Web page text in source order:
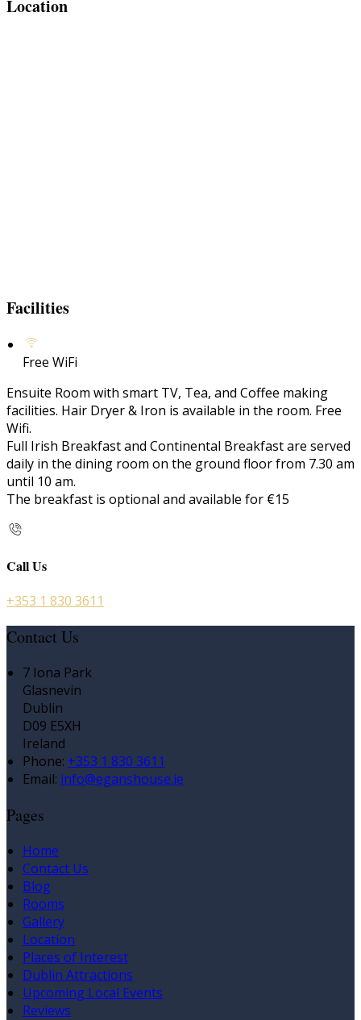
Location
Facilities
Free WiFi
Ensuite Room with smart TV, Tea, and Coffee making
facilities. Hair Dryer & Iron is available in the room. Free
Wifi.
Full Irish Breakfast and Continental Breakfast are served
daily in the dining room on the ground floor from 7.30 am
until 10 am.
The breakfast is optional and available for €15
Call Us
+353 1 830 3611
Contact Us
7 Iona Park
Glasnevin
Dublin
D09 E5XH
Ireland
Phone: +353 1 830 3611
Email: info@eganshouse.ie
Pages
Home
Contact Us
Blog
Rooms
Gallery
Location
Places of Interest
Dublin Attractions
Upcoming Local Events
Reviews